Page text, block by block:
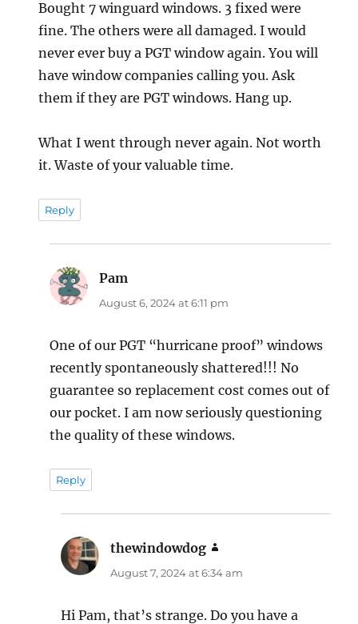
Bought 7 winguard windows. 3 fixed were
fine. The others were all damaged. I would
never ever buy a PGT window again. You will
have window companies calling you. Ask
them if they are PGT windows. Hang up.
What I went through never again. Not worth
it. Waste of your valuable time.
Reply
Pam
August 6, 2024 at 6:11 pm
One of our PGT “hurricane proof” windows
recently spontaneously shattered!!! No
guarantee so replacement cost comes out of
our pocket. I am now seriously questioning
the quality of these windows.
Reply
thewindowdog
August 7, 2024 at 6:34 am
Hi Pam, that’s strange. Do you have a